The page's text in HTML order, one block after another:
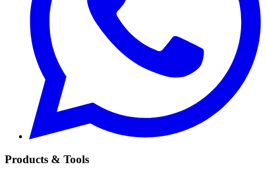
Products & Tools